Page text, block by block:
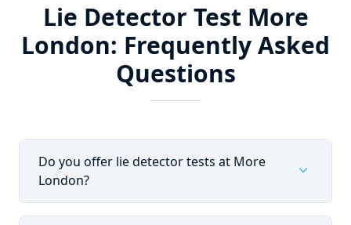
Lie Detector Test More
London: Frequently Asked
Questions
Do you offer lie detector tests at More
London?
expand_more